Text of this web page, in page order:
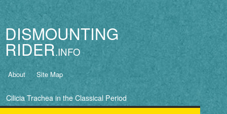
Jump to navigation
DISMOUNTING
RIDER
a
s
About Site Map
Cilicia Trachea in the Classical Period